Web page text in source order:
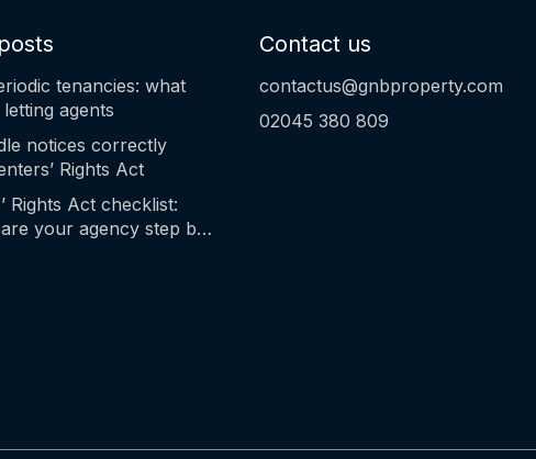
tenancies: what
agents
notices correctly
Rights Act
Rights Act checklist:
your agency step by
Contact us
contactus@gnbproperty.com
02045 380 809